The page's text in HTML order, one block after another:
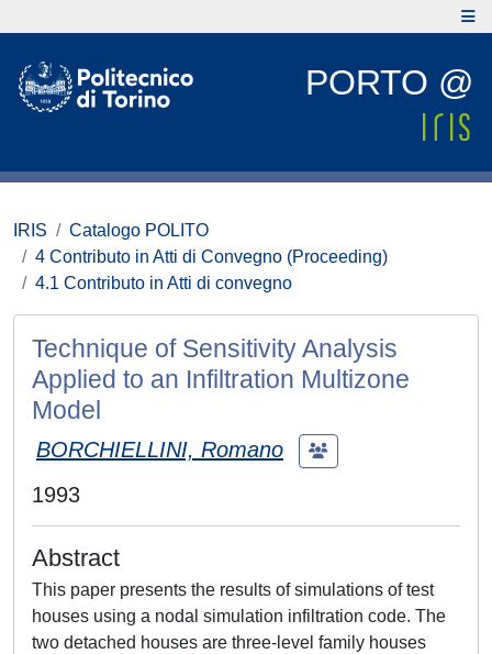
PORTO @
IRIS
Catalogo POLITO
4 Contributo in Atti di Convegno (Proceeding)
4.1 Contributo in Atti di convegno
Technique of Sensitivity Analysis
Applied to an Infiltration Multizone
Model
BORCHIELLINI, Romano
1993
Abstract
This paper presents the results of simulations of test
houses using a nodal simulation infiltration code. The
two detached houses are three-level family houses